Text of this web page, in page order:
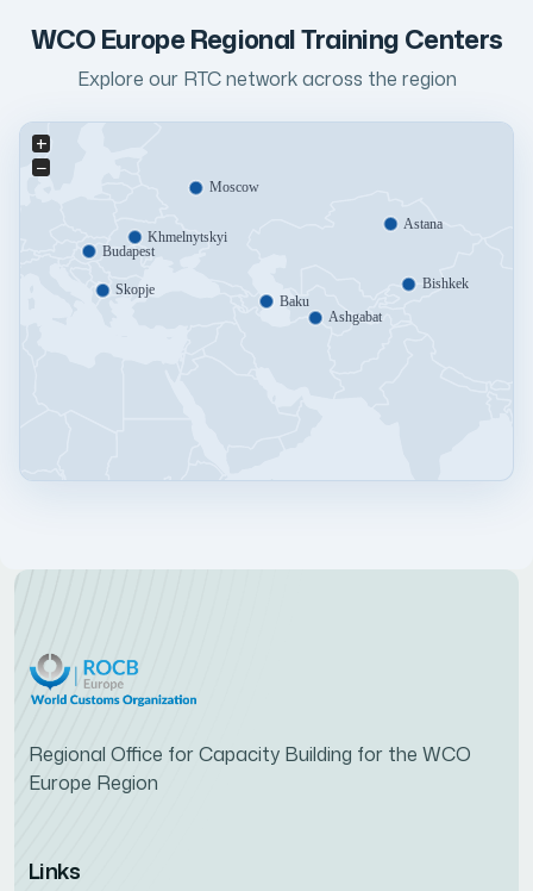
WCO Europe Regional Training Centers
Explore our RTC network across the region
Budapest
Moscow
Skopje
Astana
Khmelnytskyi
Bishkek
Ashgabat
Baku
+
−
Regional Office for Capacity Building for the WCO
Europe Region
Links